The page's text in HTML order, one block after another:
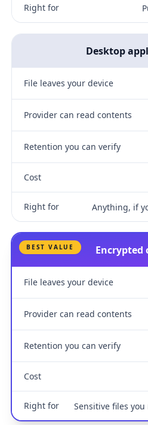
Right for
Desktop
File leaves your device
Provider can read contents
Retention you can verify
Cost
Right for Anything, if
BEST VALUE Encrypted
File leaves your device
Provider can read contents
Retention you can verify
Cost
Right for Sensitive files